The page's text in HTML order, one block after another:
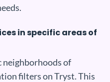
in specific areas of
neighborhoods of
filters on Tryst. This